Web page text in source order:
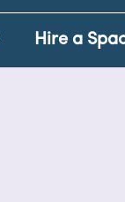
Hire a